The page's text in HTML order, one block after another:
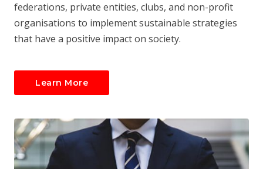
federations, private entities, clubs, and non-profit
organisations to implement sustainable strategies
that have a positive impact on society.
Learn More